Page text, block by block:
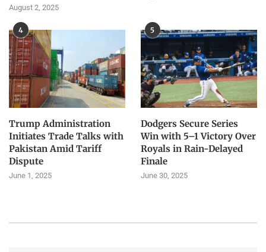
August 2, 2025
4
Trump Administration
Initiates Trade Talks with
Pakistan Amid Tariff
Dispute
June 1, 2025
5
Dodgers Secure Series
Win with 5–1 Victory Over
Royals in Rain-Delayed
Finale
June 30, 2025